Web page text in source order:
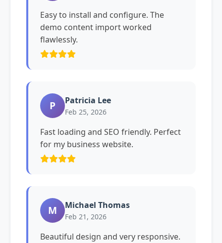
Easy to install and configure. The
demo content import worked
flawlessly.
P Patricia Lee
Feb 25, 2026
Fast loading and SEO friendly. Perfect
for my business website.
M Michael Thomas
Feb 21, 2026
Beautiful design and very responsive.